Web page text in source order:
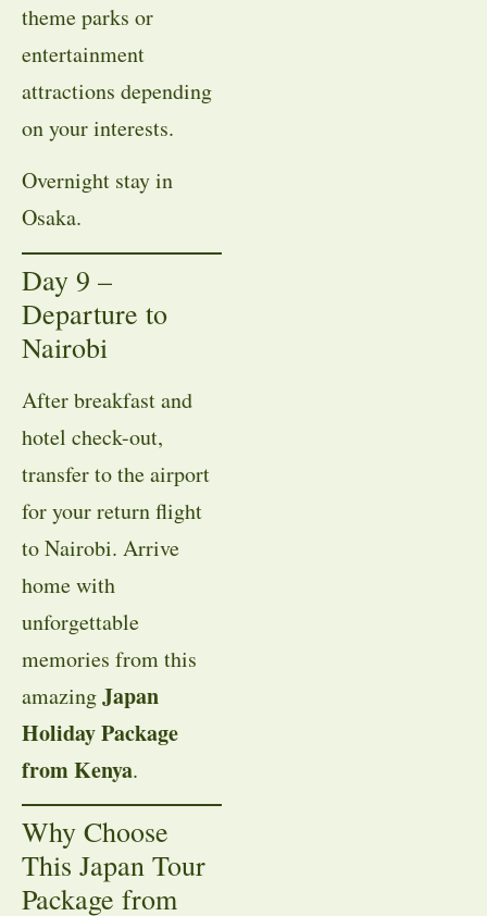
theme parks or
entertainment
attractions depending
on your interests.
Overnight stay in
Osaka.
Day 9 –
Departure to
Nairobi
After breakfast and
hotel check-out,
transfer to the airport
for your return flight
to Nairobi. Arrive
home with
unforgettable
memories from this
amazingJapan
Holiday Package
from Kenya.
Why Choose
This Japan Tour
Package from